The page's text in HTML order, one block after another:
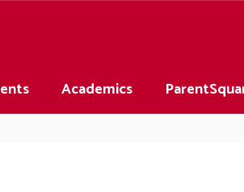
Academics